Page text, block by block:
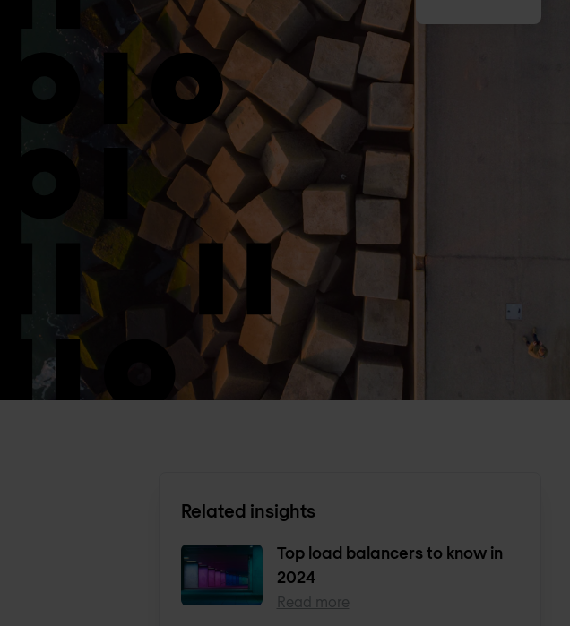
Related insights
Top load balancers to know in
2024
Read more